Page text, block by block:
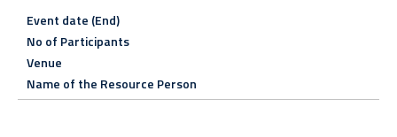
Event date (End)
No of Participants
Venue
Name of the Resource Person